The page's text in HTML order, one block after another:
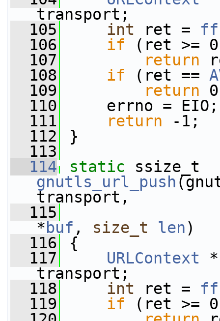
transport;
  105
int ret =
  106
if (ret >=
  107
return
  108
if (ret ==
  109
return
  110
errno = EIO;
  111
return -1;
  112
}
  113
  114
static
gnutls_url_push
transport,
  115
* buf , size_t len)
  116
{
  117
URLContext *
transport;
  118
int ret =
  119
if (ret >=